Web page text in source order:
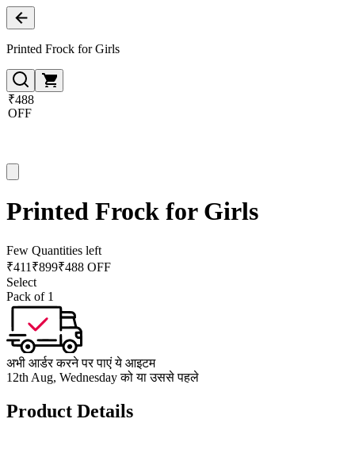
Printed Frock for Girls
₹488
OFF
Printed Frock for Girls
Few Quantities left
₹411 ₹899₹488 OFF
Select
Pack of 1
अभी आर्डर करने पर पाएं ये आइटम
12th Aug, Wednesday को या उससे पहले
Product Details